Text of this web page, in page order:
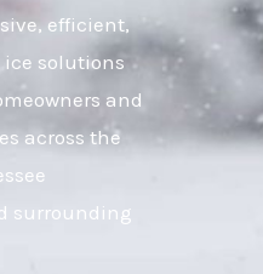
efficient,
solutions
and
across the
surrounding